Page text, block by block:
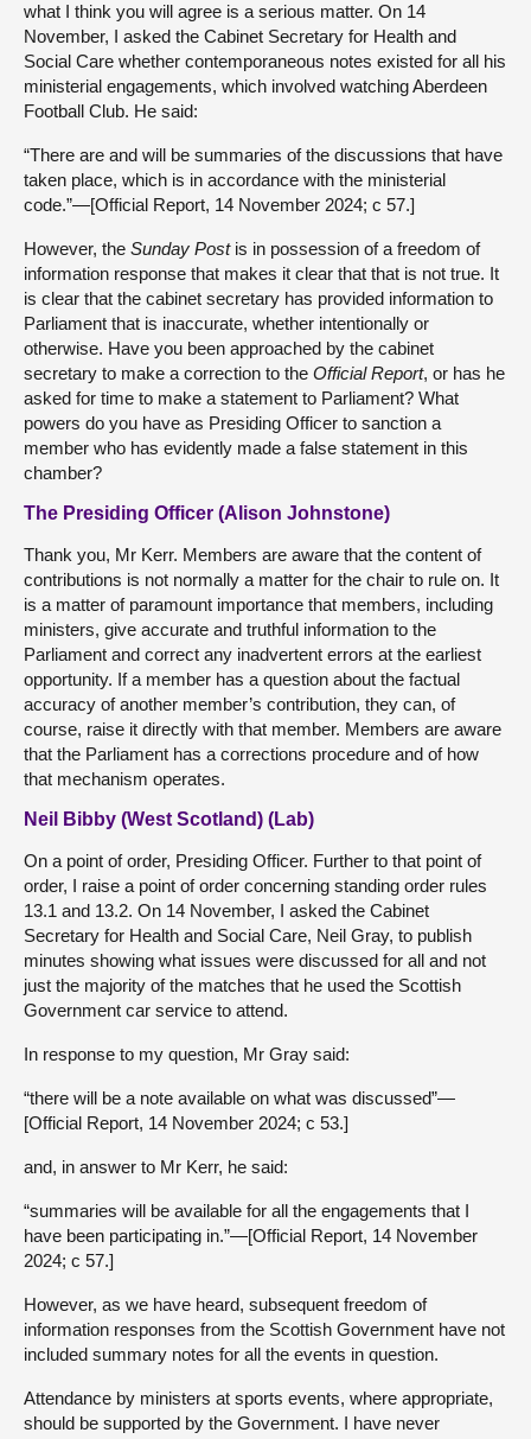
what I think you will agree is a serious matter. On 14
November, I asked the Cabinet Secretary for Health and
Social Care whether contemporaneous notes existed for all his
ministerial engagements, which involved watching Aberdeen
Football Club. He said:
“There are and will be summaries of the discussions that have
taken place, which is in accordance with the ministerial
code.”—[Official Report, 14 November 2024; c 57.]
However, the Sunday Postis in possession of a freedom of
information response that makes it clear that that is not true. It
is clear that the cabinet secretary has provided information to
Parliament that is inaccurate, whether intentionally or
otherwise. Have you been approached by the cabinet
secretary to make a correction to the Official Report, or has he
asked for time to make a statement to Parliament? What
powers do you have as Presiding Officer to sanction a
member who has evidently made a false statement in this
chamber?
The Presiding Officer (Alison Johnstone)
Thank you, Mr Kerr. Members are aware that the content of
contributions is not normally a matter for the chair to rule on. It
is a matter of paramount importance that members, including
ministers, give accurate and truthful information to the
Parliament and correct any inadvertent errors at the earliest
opportunity. If a member has a question about the factual
accuracy of another member’s contribution, they can, of
course, raise it directly with that member. Members are aware
that the Parliament has a corrections procedure and of how
that mechanism operates.
Neil Bibby (West Scotland) (Lab)
On a point of order, Presiding Officer. Further to that point of
order, I raise a point of order concerning standing order rules
13.1 and 13.2. On 14 November, I asked the Cabinet
Secretary for Health and Social Care, Neil Gray, to publish
minutes showing what issues were discussed for all and not
just the majority of the matches that he used the Scottish
Government car service to attend.
In response to my question, Mr Gray said:
“there will be a note available on what was discussed”—
[Official Report, 14 November 2024; c 53.]
and, in answer to Mr Kerr, he said:
“summaries will be available for all the engagements that I
have been participating in.”—[Official Report, 14 November
2024; c 57.]
However, as we have heard, subsequent freedom of
information responses from the Scottish Government have not
included summary notes for all the events in question.
Attendance by ministers at sports events, where appropriate,
should be supported by the Government. I have never